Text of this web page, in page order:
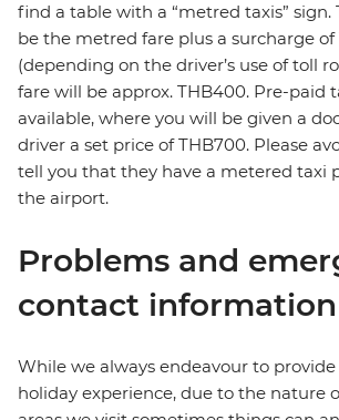
find a table with a “metred taxis” sign.
be the metred fare plus a surcharge of
(depending on the driver’s use of toll
fare will be approx. THB400. Pre-paid
available, where you will be given a
driver a set price of THB700. Please
tell you that they have a metered taxi
the airport.
Problems and
contact information
While we always endeavour to
holiday experience, due to the nature